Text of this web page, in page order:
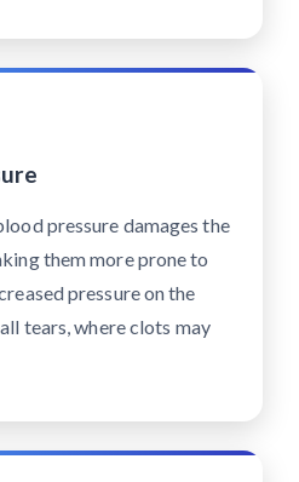
pressure damages the
them more prone to
pressure on the
tears, where clots may